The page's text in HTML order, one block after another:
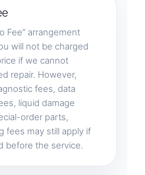
Fee” arrangement
will not be charged
if we cannot
repair. However,
fees, data
liquid damage
order parts,
fees may still apply if
before the service.